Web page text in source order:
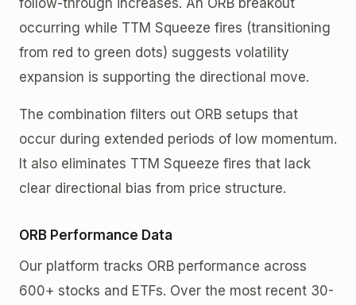
follow-through increases. An ORB breakout
occurring while TTM Squeeze fires (transitioning
from red to green dots) suggests volatility
expansion is supporting the directional move.
The combination filters out ORB setups that
occur during extended periods of low momentum.
It also eliminates TTM Squeeze fires that lack
clear directional bias from price structure.
ORB Performance Data
Our platform tracks ORB performance across
600+ stocks and ETFs. Over the most recent 30-